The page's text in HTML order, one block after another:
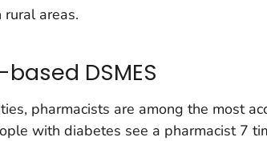
areas.
DSMES
pharmacists are among the most
with diabetes see a pharmacist 7